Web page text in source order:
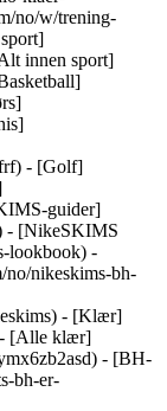
no/w/trening-
innen sport]
- [Golf]
guider]
- [NikeSKIMS
lookbook) -
nikeskims-bh-
- [Klær]
- [Alle klær]
- [BH-
bh-er-